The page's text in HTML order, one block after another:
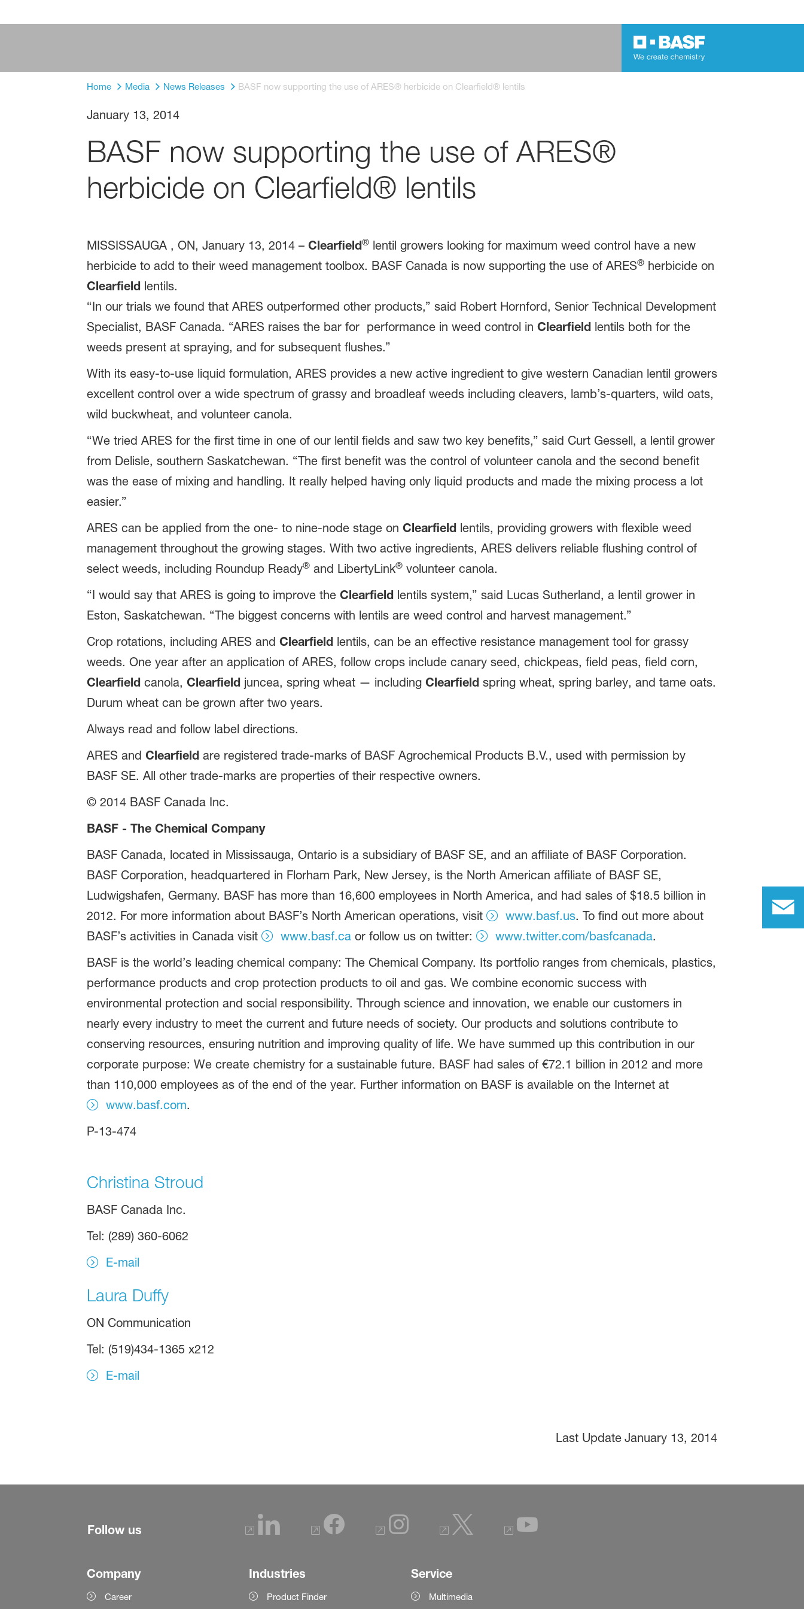
Home Media News Releases BASF now supporting the use of ARES® herbicide on Clearfield® lentils
January 13, 2014
BASF now supporting the use of ARES®
herbicide on Clearfield® lentils
MISSISSAUGA , ON, January 13, 2014 ­– Clearfield®lentil growers looking for maximum weed control have a new
herbicide to add to their weed management toolbox. BASF Canada is now supporting the use of ARES®herbicide on
Clearfieldlentils.
“In our trials we found that ARES outperformed other products,” said Robert Hornford, Senior Technical Development
Specialist, BASF Canada. “ARES raises the bar for performance in weed control in Clearfieldlentils both for the
weeds present at spraying, and for subsequent flushes.”
With its easy-to-use liquid formulation, ARES provides a new active ingredient to give western Canadian lentil growers
excellent control over a wide spectrum of grassy and broadleaf weeds including cleavers, lamb’s-quarters, wild oats,
wild buckwheat, and volunteer canola.
“We tried ARES for the first time in one of our lentil fields and saw two key benefits,” said Curt Gessell, a lentil grower
from Delisle, southern Saskatchewan. “The first benefit was the control of volunteer canola and the second benefit
was the ease of mixing and handling. It really helped having only liquid products and made the mixing process a lot
easier.”
ARES can be applied from the one- to nine-node stage on Clearfieldlentils, providing growers with flexible weed
management throughout the growing stages. With two active ingredients, ARES delivers reliable flushing control of
select weeds, including Roundup Ready®and LibertyLink®volunteer canola.
“I would say that ARES is going to improve the Clearfieldlentils system,” said Lucas Sutherland, a lentil grower in
Eston, Saskatchewan. “The biggest concerns with lentils are weed control and harvest management.”
Crop rotations, including ARES and Clearfieldlentils, can be an effective resistance management tool for grassy
weeds. One year after an application of ARES, follow crops include canary seed, chickpeas, field peas, field corn,
Clearfieldcanola, Clearfieldjuncea, spring wheat — including Clearfieldspring wheat, spring barley, and tame oats.
Durum wheat can be grown after two years.
Always read and follow label directions.
ARES and Clearfieldare registered trade-marks of BASF Agrochemical Products B.V., used with permission by
BASF SE. All other trade-marks are properties of their respective owners.
© 2014 BASF Canada Inc.
BASF - The Chemical Company
BASF Canada, located in Mississauga, Ontario is a subsidiary of BASF SE, and an affiliate of BASF Corporation.
BASF Corporation, headquartered in Florham Park, New Jersey, is the North American affiliate of BASF SE,
Ludwigshafen, Germany. BASF has more than 16,600 employees in North America, and had sales of $18.5 billion in
2012. For more information about BASF’s North American operations, visit
www.basf.us. To find out more about
BASF’s activities in Canada visit
www.basf.caor follow us on twitter: www.twitter.com/basfcanada.
BASF is the world’s leading chemical company: The Chemical Company. Its portfolio ranges from chemicals, plastics,
performance products and crop protection products to oil and gas. We combine economic success with
environmental protection and social responsibility. Through science and innovation, we enable our customers in
nearly every industry to meet the current and future needs of society. Our products and solutions contribute to
conserving resources, ensuring nutrition and improving quality of life. We have summed up this contribution in our
corporate purpose: We create chemistry for a sustainable future. BASF had sales of €72.1 billion in 2012 and more
than 110,000 employees as of the end of the year. Further information on BASF is available on the Internet at
www.basf.com.
P-13-474
Christina Stroud
BASF Canada Inc.
Tel: (289) 360-6062
E-mail
Laura Duffy
ON Communication
Tel: (519)434-1365 x212
E-mail
Last Update January 13, 2014
Follow us
Company
Career
Industries
Product Finder
Service
Multimedia